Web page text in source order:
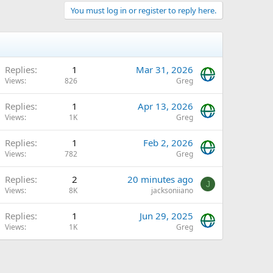
You must log in or register to reply here.
Replies 1
Views 826
Mar 31, 2026
Greg
Replies 1
Views 1K
Apr 13, 2026
Greg
Replies 1
Views 782
Feb 2, 2026
Greg
Replies 2
Views 8K
20 minutes ago
jacksoniiano
J
Replies 1
Views 1K
Jun 29, 2025
Greg